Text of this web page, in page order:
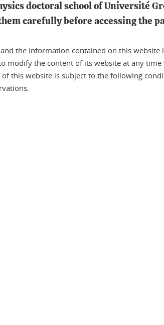
doctoral school of Université
carefully before accessing the
the information contained on this
modify the content of its website at any
this website is subject to the following